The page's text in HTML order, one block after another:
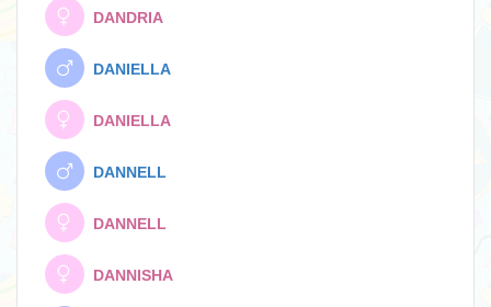
DANDRIA
DANIELLA
DANIELLA
DANNELL
DANNELL
DANNISHA